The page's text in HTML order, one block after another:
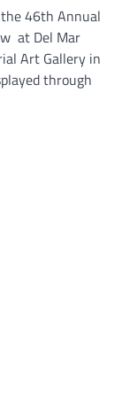
46th Annual
at Del Mar
Art Gallery in
through